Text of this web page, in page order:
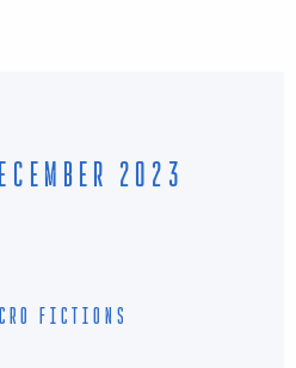
2023
FICTIONS